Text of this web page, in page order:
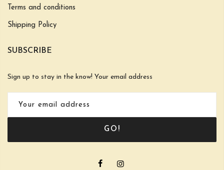
Terms and conditions
Shipping Policy
SUBSCRIBE
Sign up to stay in the know! Your email address
GO!